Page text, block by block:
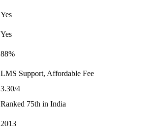
Yes
Yes
88%
LMS Support, Affordable Fee
3.30/4
Ranked 75th in India
2013